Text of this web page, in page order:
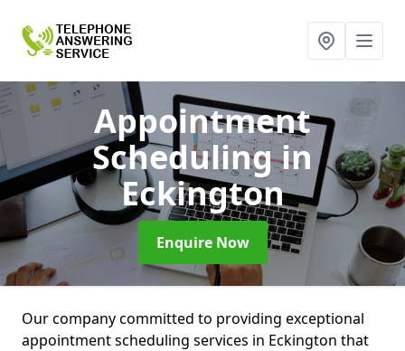
Appointment
Schedulingin
Eckington
Enquire Now
Our company committed to providing exceptional
appointment scheduling services in Eckington that